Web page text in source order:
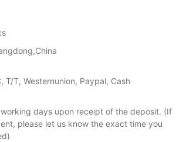
T/T, Westernunion, Paypal, Cash
days upon receipt of the deposit. (If
please let us know the exact time you